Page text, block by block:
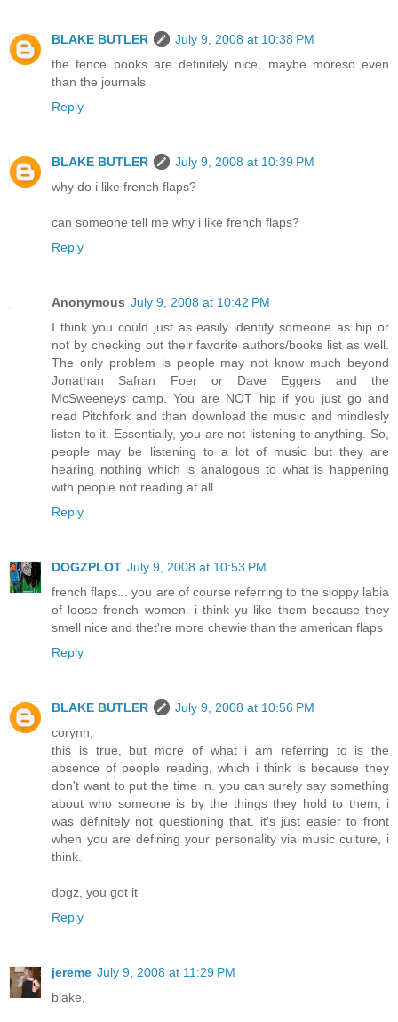
BLAKE BUTLER
July 9, 2008 at 10:38 PM
the fence books are definitely nice, maybe moreso even
than the journals
Reply
BLAKE BUTLER
July 9, 2008 at 10:39 PM
why do i like french flaps?
can someone tell me why i like french flaps?
Reply
Anonymous July 9, 2008 at 10:42 PM
I think you could just as easily identify someone as hip or
not by checking out their favorite authors/books list as well.
The only problem is people may not know much beyond
Jonathan Safran Foer or Dave Eggers and the
McSweeneys camp. You are NOT hip if you just go and
read Pitchfork and than download the music and mindlesly
listen to it. Essentially, you are not listening to anything. So,
people may be listening to a lot of music but they are
hearing nothing which is analogous to what is happening
with people not reading at all.
Reply
DOGZPLOT July 9, 2008 at 10:53 PM
french flaps... you are of course referring to the sloppy labia
of loose french women. i think yu like them because they
smell nice and thet're more chewie than the american flaps
Reply
BLAKE BUTLER
July 9, 2008 at 10:56 PM
corynn,
this is true, but more of what i am referring to is the
absence of people reading, which i think is because they
don't want to put the time in. you can surely say something
about who someone is by the things they hold to them, i
was definitely not questioning that. it's just easier to front
when you are defining your personality via music culture, i
think.
dogz, you got it
Reply
jereme July 9, 2008 at 11:29 PM
blake,